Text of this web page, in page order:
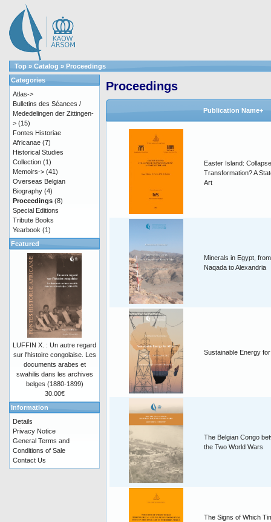
Top » Catalog » Proceedings
Proceedings
Publication Name+
Easter Island:
Transformation? A
Art
Minerals in Egypt, from
Naqada to Alexandria
Sustainable Energy
The Belgian Congo
the Two World Wars
The Signs of Which
Categories
Atlas->
Bulletins des Séances /
Mededelingen der Zittingen-
> (15)
Fontes Historiae
Africanae (7)
Historical Studies
Collection (1)
Memoirs-> (41)
Overseas Belgian
Biography (4)
Proceedings (8)
Special Editions
Tribute Books
Yearbook (1)
Featured
LUFFIN X. : Un autre regard
sur l'histoire congolaise. Les
documents arabes et
swahilis dans les archives
belges (1880-1899)
30.00€
Information
Details
Privacy Notice
General Terms and
Conditions of Sale
Contact Us